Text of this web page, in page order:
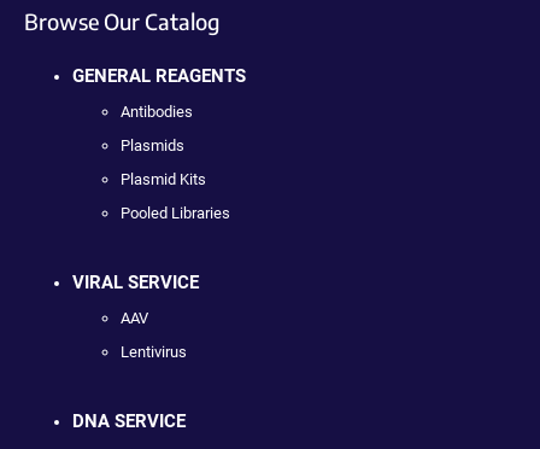
Browse Our Catalog
GENERAL REAGENTS
Antibodies
Plasmids
Plasmid Kits
Pooled Libraries
VIRAL SERVICE
AAV
Lentivirus
DNA SERVICE